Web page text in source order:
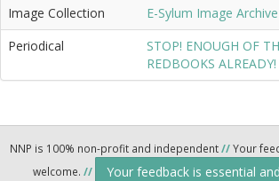
Image Collection
E-Sylum Image
Periodical
STOP! ENOUGH OF
REDBOOKS ALREADY!
NNP is 100% non-profit and independent//Your
welcome. // Your feedback is essential